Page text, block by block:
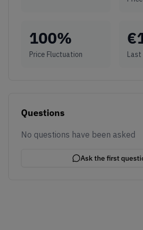
100%
Price Fluctuation
€
Last
Questions
No questions have been asked
Ask the first